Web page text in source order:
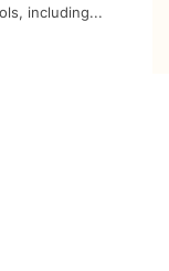
including...